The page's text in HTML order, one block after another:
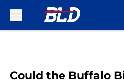
Could the Buffalo